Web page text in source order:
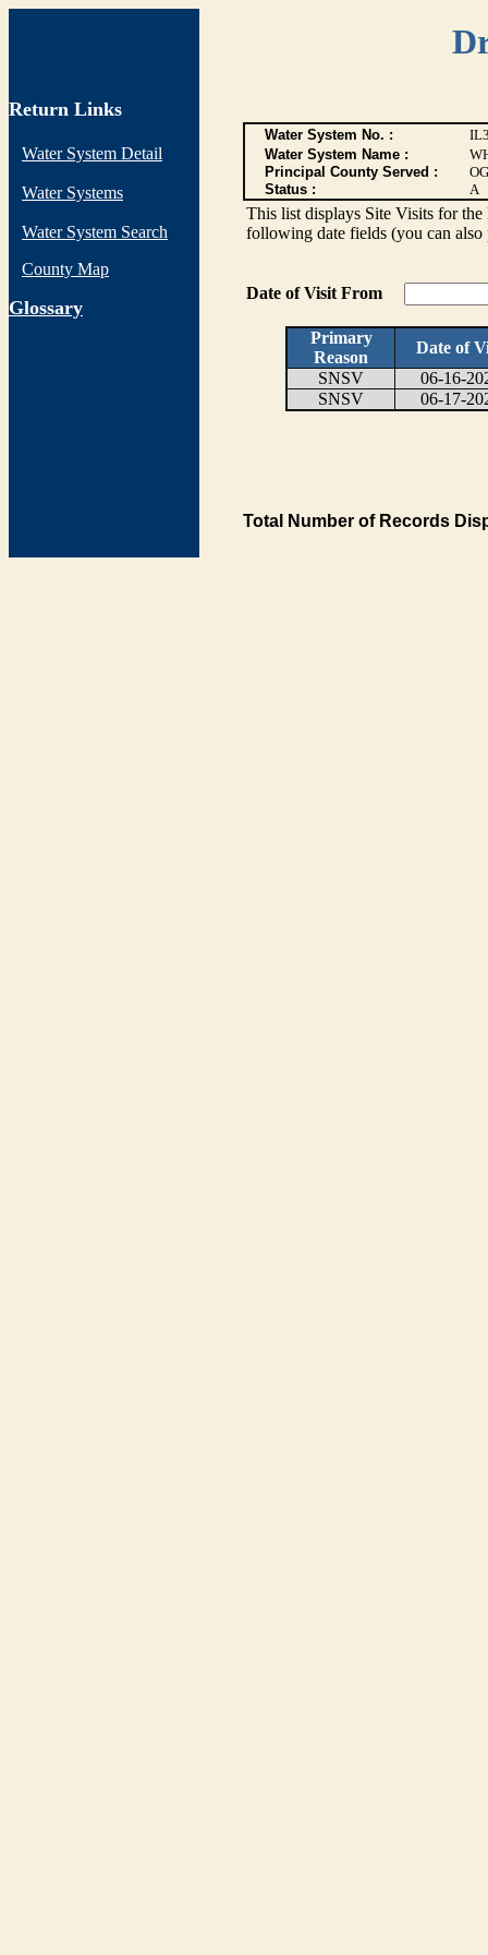
Return Links
Water System Detail
Water Systems
Water System Search
County Map
Glossary
Water System No. :
Water System Name :
Principal County Served :
Status :
A
This list displays Site Visits for the
following date fields (you can also
Date of Visit From
Primary
Reason
Date of
SNSV
06-16-
SNSV
06-17-
Total Number of Records